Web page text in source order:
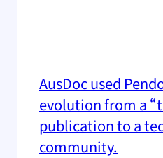
AusDoc used
evolution from a
publication to a
community.